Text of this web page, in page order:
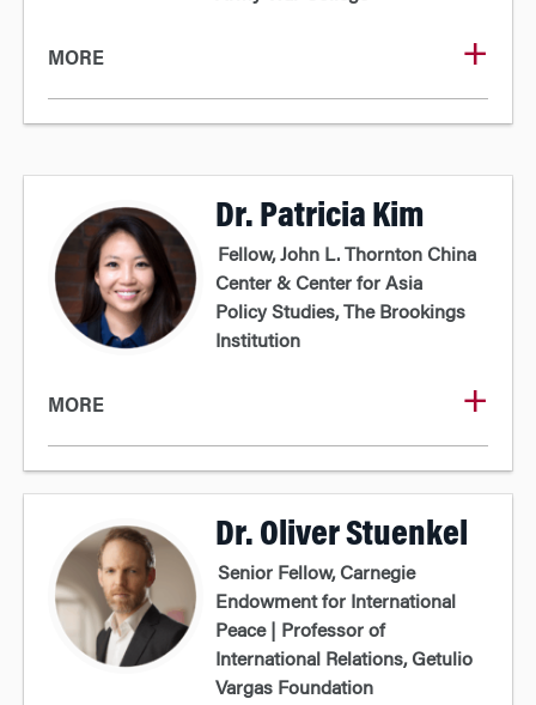
MORE
Dr. Patricia Kim
Fellow, John L. Thornton China
Center & Center for Asia
Policy Studies, The Brookings
Institution
MORE
Dr. Oliver Stuenkel
Senior Fellow, Carnegie
Endowment for International
Peace | Professor of
International Relations, Getulio
Vargas Foundation